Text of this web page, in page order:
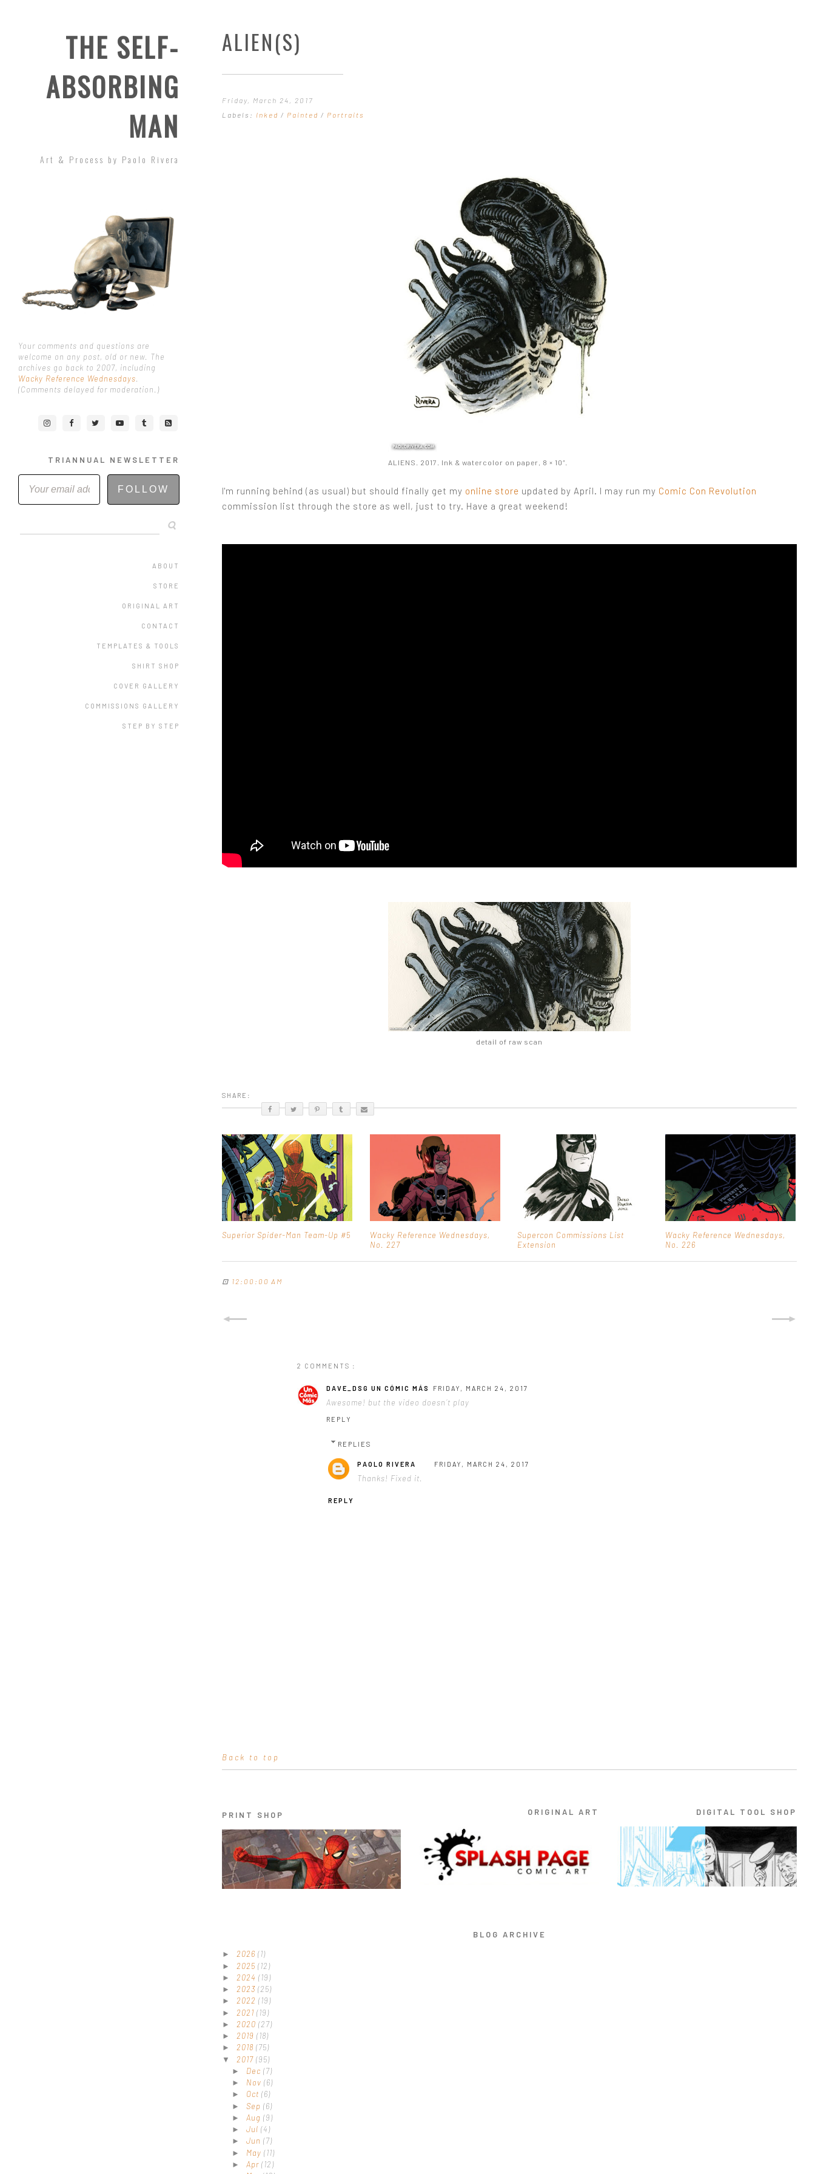
THE SELF-
ABSORBING
MAN
Art & Process by Paolo Rivera
Your comments and questions are
welcome on any post, old or new. The
archives go back to 2007, including
Wacky Reference Wednesdays.
(Comments delayed for moderation.)
TRIANNUAL NEWSLETTER
FOLLOW
ABOUT
STORE
ORIGINAL ART
CONTACT
TEMPLATES & TOOLS
SHIRT SHOP
COVER GALLERY
COMMISSIONS GALLERY
STEP BY STEP
ALIEN(S)
Friday, March 24, 2017
Labels: Inked / Painted / Portraits
ALIENS. 2017. Ink & watercolor on paper, 8 × 10″.
I'm running behind (as usual) but should finally get my online store updated by April. I may run my Comic Con Revolution
commission list through the store as well, just to try. Have a great weekend!
detail of raw scan
SHARE:
Superior Spider-Man Team-Up #5
Wacky Reference Wednesdays,
No. 227
Supercon Commissions List
Extension
Wacky Reference Wednesdays,
No. 226
⊡ 12:00:00 AM
2 COMMENTS :
DAVE_DSG UN CÓMIC MÁS FRIDAY, MARCH 24, 2017
Awesome! but the video doesn´t play
REPLY
REPLIES
PAOLO RIVERA FRIDAY, MARCH 24, 2017
Thanks! Fixed it.
REPLY
Back to top
PRINT SHOP ORIGINAL ART DIGITAL TOOL SHOP
BLOG ARCHIVE
► 2026 (1)
► 2025 (12)
► 2024 (19)
► 2023 (25)
► 2022 (19)
► 2021 (19)
► 2020 (27)
► 2019 (18)
► 2018 (75)
▼ 2017 (95)
► Dec (7)
► Nov (6)
► Oct (6)
► Sep (6)
► Aug (9)
► Jul (4)
► Jun (7)
► May (11)
► Apr (12)